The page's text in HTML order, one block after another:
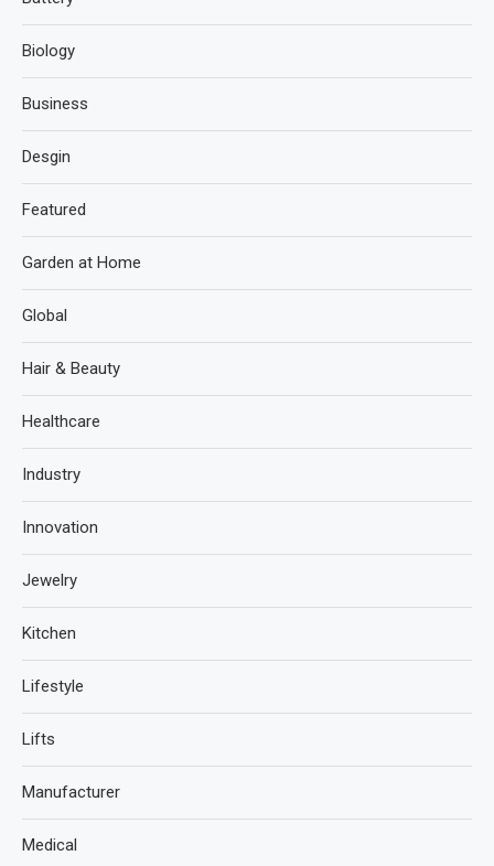
Biology
Business
Desgin
Featured
Garden at Home
Global
Hair & Beauty
Healthcare
Industry
Innovation
Jewelry
Kitchen
Lifestyle
Lifts
Manufacturer
Medical